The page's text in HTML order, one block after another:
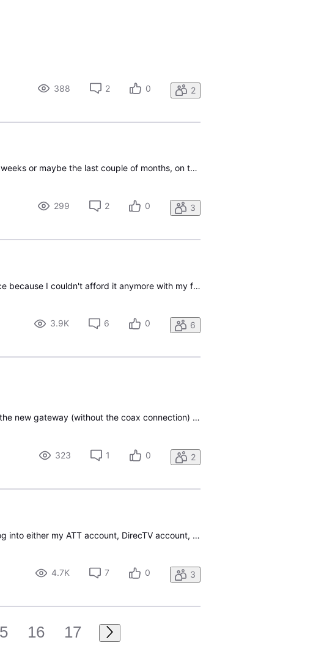
388 2 0 2
We have bundled U-Verse TV, Internet, and Phone for several years now. In recent weeks or maybe the last couple of months, on the now rare occasion that someone calls our "landline" (actually digital phone but the same number I have had for 30+ years), and we are watching TV, the U-Verse receiver (a
299 2 0 3
I hope someone from AT&T will read this. I had to cancel my u-verse u200 tv service because I couldn't afford it anymore with my fixed retirement income. However, I've been thinking since then about how AT&T and retired folks could have a win win situation. The price I have here is old and higher no
3.9K 6 0 6
My gateway was deemed "bad and needs to be replaced" by support. I was sent the new gateway (without the coax connection) and now I can only watch cable on my 1 wi-fi receiver on the back porch. Is it possible to just pick up an ethernet over coax adapter at Best Buy to make the new connection?
323 1 0 2
Once again the "Too many sign-in attempts" error code has returned. In order to log into either my ATT account, DirecTV account, or verify my subscription using a firstick app I need to reset my password. The login issue shortly after the data breach. Called tech support and they had no clue. Nothin
4.7K 7 0 3
16 17